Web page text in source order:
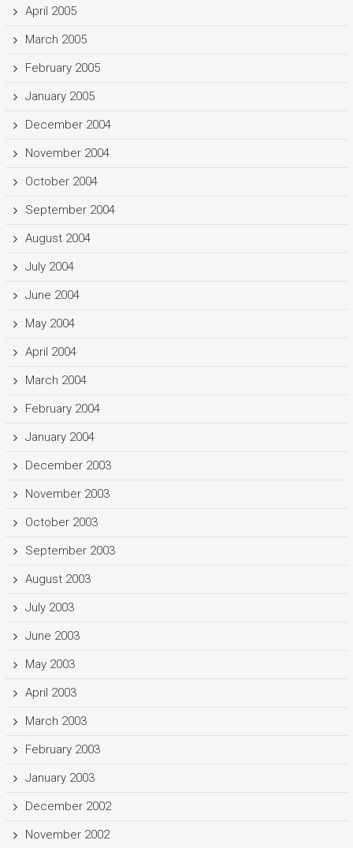
April 2005
March 2005
February 2005
January 2005
December 2004
November 2004
October 2004
September 2004
August 2004
July 2004
June 2004
May 2004
April 2004
March 2004
February 2004
January 2004
December 2003
November 2003
October 2003
September 2003
August 2003
July 2003
June 2003
May 2003
April 2003
March 2003
February 2003
January 2003
December 2002
November 2002